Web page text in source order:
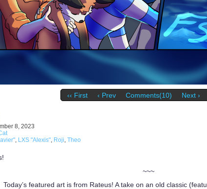
‹‹ First ‹ Prev Comments(10) Next ›
8, 2023
, LXS "Alexis", Roji, Theo
~~~
Today’s featured art is from Rateus! A take on an old classic